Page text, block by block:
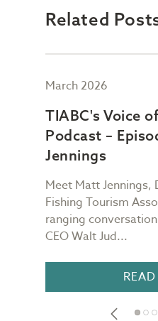
Related
March 2026
TIABC's Voice
Podcast –
Jennings
Meet Matt Jennings,
Fishing Tourism
ranging
CEO Walt Jud...